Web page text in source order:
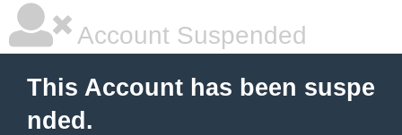
Account Suspended
This Account has been suspe
nded.